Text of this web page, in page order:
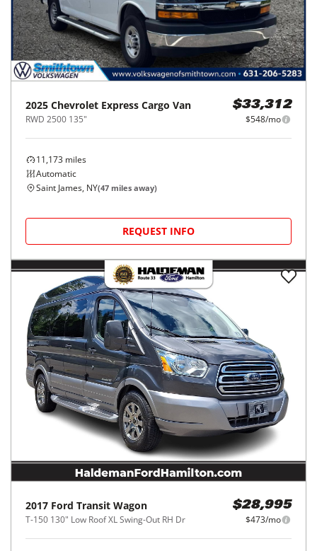
2025 Chevrolet Express Cargo Van
RWD 2500 135"
$33,312
$548/mo
11,173 miles
Automatic
Saint James, NY(47 miles away)
REQUEST INFO
2017 Ford Transit Wagon
T-150 130" Low Roof XL Swing-Out RH Dr
$28,995
$473/mo